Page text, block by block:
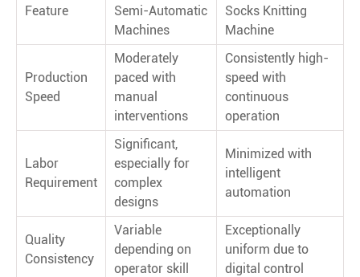
Feature
Semi-Automatic
Machines
Socks Knitting
Machine
Production
Speed
Moderately
paced with
manual
interventions
Consistently high-
speed with
continuous
operation
Labor
Requirement
Significant,
especially for
complex
designs
Minimized with
intelligent
automation
Quality
Consistency
Variable
depending on
operator skill
Exceptionally
uniform due to
digital control